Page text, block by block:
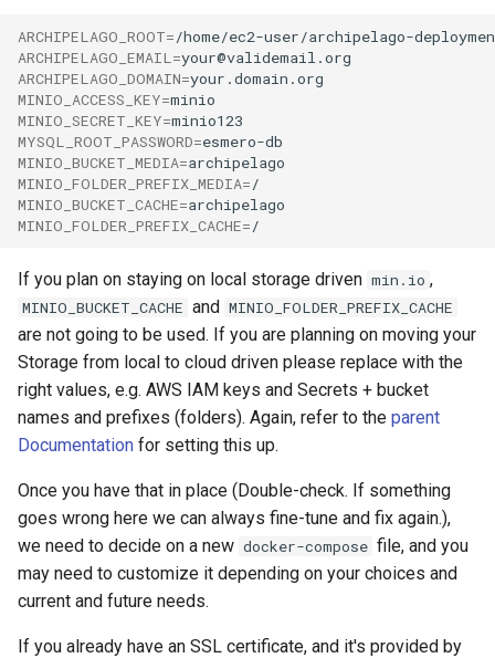
ARCHIPELAGO_ROOT=
ARCHIPELAGO_EMAIL =
ARCHIPELAGO_DOMAIN=
MINIO_ACCESS_KEY=
MINIO_SECRET_KEY=
MYSQL_ROOT_PASSWORD=
MINIO_BUCKET_MEDIA=
MINIO_FOLDER_PREFIX_MEDIA=
MINIO_BUCKET_CACHE=
MINIO_FOLDER_PREFIX_CACHE=
If you plan on staying on local storage driven min.io ,
MINIO_BUCKET_CACHE and MINIO_FOLDER_PREFIX_CACHE
are not going to be used. If you are planning on moving your
Storage from local to cloud driven please replace with the
right values, e.g. AWS IAM keys and Secrets + bucket
names and prefixes (folders). Again, refer to the parent
Documentation for setting this up.
Once you have that in place (Double-check. If something
goes wrong here we can always fine-tune and fix again.),
we need to decide on a new docker-compose file, and you
may need to customize it depending on your choices and
current and future needs.
If you already have an SSL certificate, and it's provided by